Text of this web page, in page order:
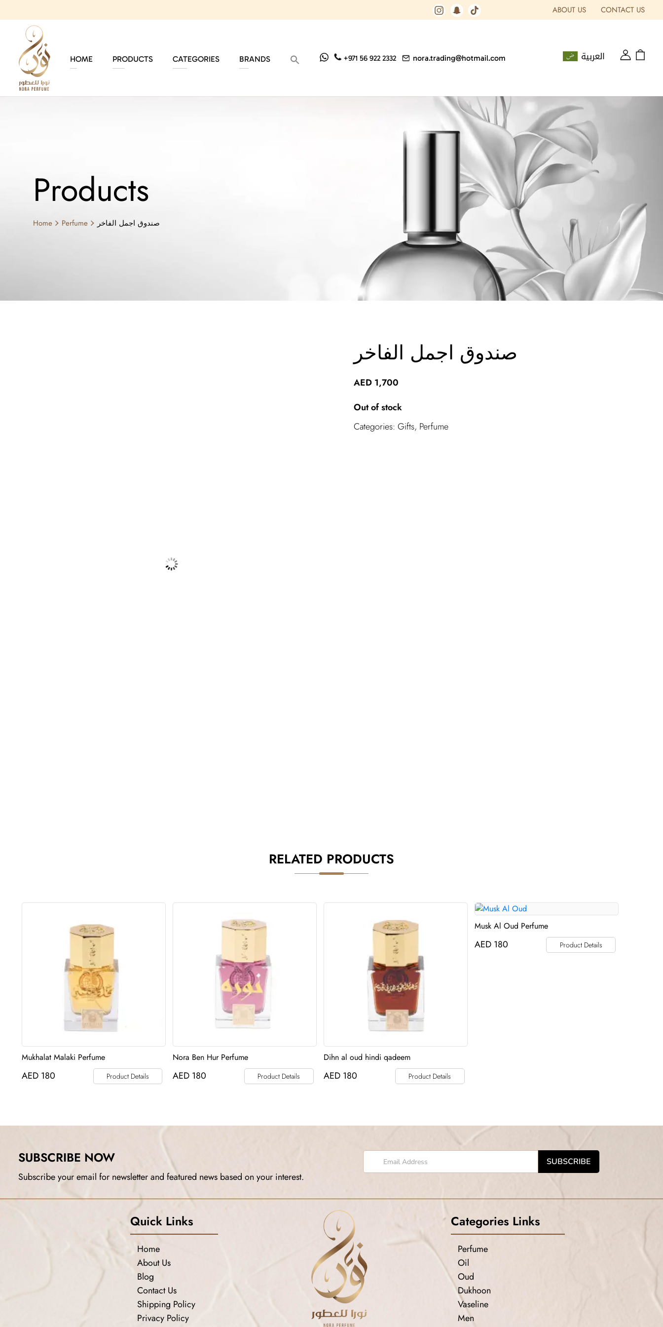
ABOUT US CONTACT US
HOME PRODUCTS CATEGORIES BRANDS +971 56 922 2332 nora.trading@hotmail.com العربية
Products
Home Perfume صندوق اجمل الفاخر
صندوق اجمل الفاخر
AED 1,700
Out of stock
Categories: Gifts, Perfume
RELATED PRODUCTS
Mukhalat Malaki Perfume
AED 180 Product Details
Nora Ben Hur Perfume
AED 180 Product Details
Dihn al oud hindi qadeem
AED 180 Product Details
Musk Al Oud Perfume
AED 180 Product Details
SUBSCRIBE NOW
Subscribe your email for newsletter and featured news based on your interest.
Quick Links
Home
About Us
Blog
Contact Us
Shipping Policy
Privacy Policy
Categories Links
Perfume
Oil
Oud
Dukhoon
Vaseline
Men